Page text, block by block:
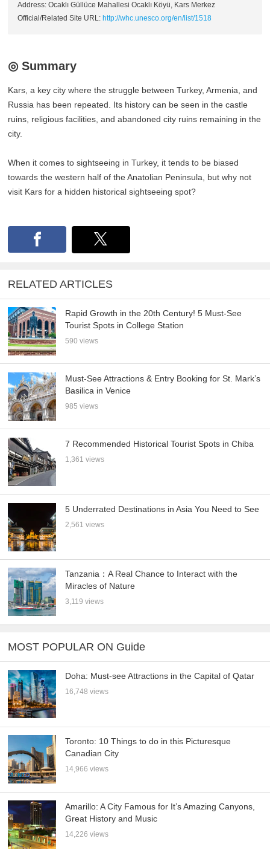
Address: Ocaklı Güllüce Mahallesi Ocaklı Köyü, Kars Merkez
Official/Related Site URL: http://whc.unesco.org/en/list/1518
◎ Summary
Kars, a key city where the struggle between Turkey, Armenia, and
Russia has been repeated. Its history can be seen in the castle
ruins, religious facilities, and abandoned city ruins remaining in the
city.
When it comes to sightseeing in Turkey, it tends to be biased
towards the western half of the Anatolian Peninsula, but why not
visit Kars for a hidden historical sightseeing spot?
RELATED ARTICLES
Rapid Growth in the 20th Century! 5 Must-See
Tourist Spots in College Station
590 views
Must-See Attractions & Entry Booking for St. Mark’s
Basilica in Venice
985 views
7 Recommended Historical Tourist Spots in Chiba
1,361 views
5 Underrated Destinations in Asia You Need to See
2,561 views
Tanzania：A Real Chance to Interact with the
Miracles of Nature
3,119 views
MOST POPULAR ON Guide
Doha: Must-see Attractions in the Capital of Qatar
16,748 views
Toronto: 10 Things to do in this Picturesque
Canadian City
14,966 views
Amarillo: A City Famous for It’s Amazing Canyons,
Great History and Music
14,226 views